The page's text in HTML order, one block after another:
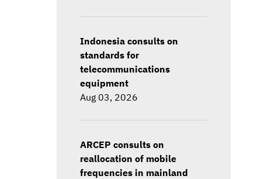
Indonesia consults on
standards for
telecommunications
equipment
Aug 03, 2026
ARCEP consults on
reallocation of mobile
frequencies in mainland